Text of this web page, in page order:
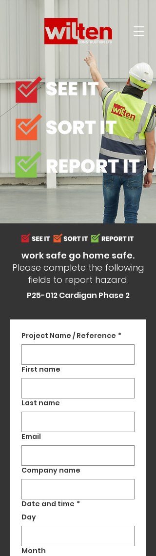
work safe go home safe.
Please complete the following
fields to report hazard.
P25-012 Cardigan Phase 2
Project Name / Reference *
First name
Last name
Email
Company name
Date and time *
Day
Month